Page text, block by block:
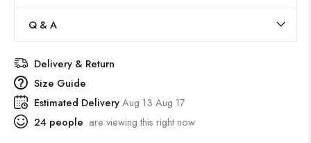
Q & A
Delivery & Return
Size Guide
Estimated DeliveryAug 13 Aug 17
24 people are viewing this right now